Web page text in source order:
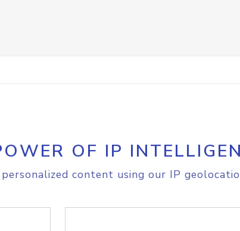
OF IP
content using our IP